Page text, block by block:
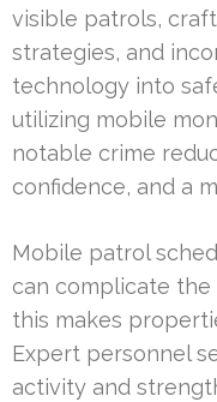
visible patrols,
strategies, and
technology into
utilizing mobile
notable crime
confidence, and a
Mobile patrol
can complicate
this makes
Expert personnel
activity and